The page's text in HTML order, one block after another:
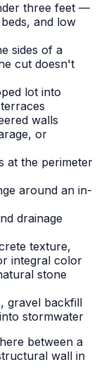
three feet —
and low
sides of a
cut doesn't
lot into
walls
or
at the perimeter
around an in-
drainage
texture,
integral color
stone
gravel backfill
stormwater
between a
wall in